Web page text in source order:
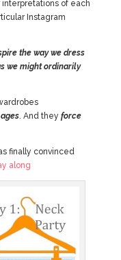
of each
Instagram
the way we dress
we might ordinarily
. And they force
finally convinced
along